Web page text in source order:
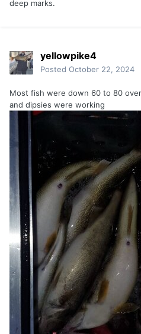
deep marks.
yellowpike4
Posted October 22, 2024
Most fish were down 60 to 80
and dipsies were working